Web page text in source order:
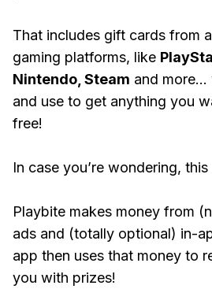
That includes gift cards from
gaming platforms, like
Nintendo, Steam and
and use to get anything you
free!
In case you’re wondering,
Playbite makes money from
ads and (totally optional) in-
app then uses that money to
you with prizes!